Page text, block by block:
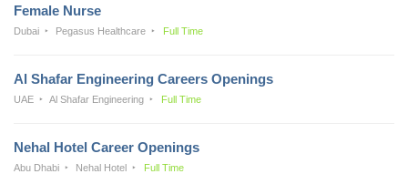
Female Nurse
Dubai Pegasus Healthcare Full Time
Al Shafar Engineering Careers Openings
UAE Al Shafar Engineering Full Time
Nehal Hotel Career Openings
Abu Dhabi Nehal Hotel Full Time